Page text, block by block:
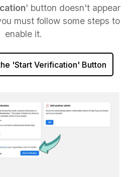
' button doesn't appear
must follow some steps to
enable it.
'Start Verification' Button